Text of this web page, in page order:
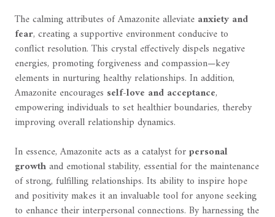
The calming attributes of Amazonite alleviate anxiety and
fear, creating a supportive environment conducive to
conflict resolution. This crystal effectively dispels negative
energies, promoting forgiveness and compassion—key
elements in nurturing healthy relationships. In addition,
Amazonite encourages self-love and acceptance,
empowering individuals to set healthier boundaries, thereby
improving overall relationship dynamics.
In essence, Amazonite acts as a catalyst forpersonal
growthand emotional stability, essential for the maintenance
of strong, fulfilling relationships. Its ability to inspire hope
and positivity makes it an invaluable tool for anyone seeking
to enhance their interpersonal connections. By harnessing the